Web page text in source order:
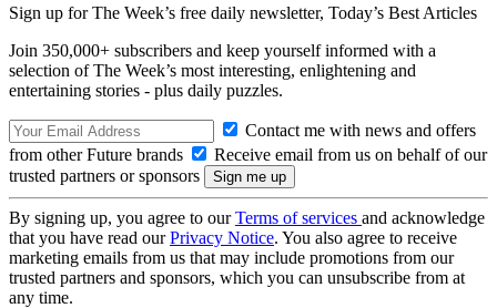
Sign up for The Week’s free daily newsletter, Today’s Best Articles
Join 350,000+ subscribers and keep yourself informed with a
selection of The Week’s most interesting, enlightening and
entertaining stories - plus daily puzzles.
Contact me with news and offers
from other Future brands
Receive email from us on behalf of our
trusted partners or sponsors
By signing up, you agree to ourTerms of services and acknowledge
that you have read ourPrivacy Notice. You also agree to receive
marketing emails from us that may include promotions from our
trusted partners and sponsors, which you can unsubscribe from at
any time.